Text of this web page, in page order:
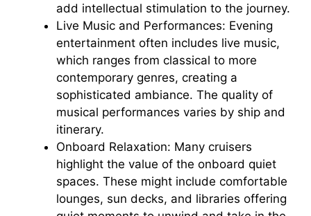
add intellectual stimulation to the journey.
Live Music and Performances: Evening
entertainment often includes live music,
which ranges from classical to more
contemporary genres, creating a
sophisticated ambiance. The quality of
musical performances varies by ship and
itinerary.
Onboard Relaxation: Many cruisers
highlight the value of the onboard quiet
spaces. These might include comfortable
lounges, sun decks, and libraries offering